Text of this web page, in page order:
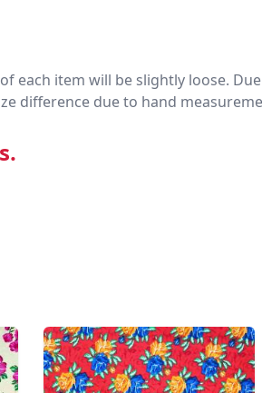
each item will be slightly loose.
difference due to hand